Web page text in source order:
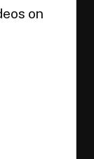
on